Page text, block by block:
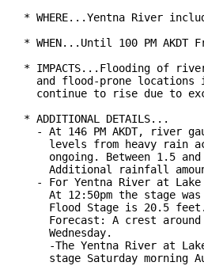
* WHERE...Yentna River
* WHEN...Until 100 PM AKDT
* IMPACTS...Flooding of
and flood-prone locations
continue to rise due to
* ADDITIONAL DETAILS...
- At 146 PM AKDT, river
levels from heavy rain
ongoing. Between 1.5
Additional rainfall
- For Yentna River at Lake
At 12:50pm the stage was
    Flood Stage is 20.5 feet.
Forecast: A crest
    Wednesday.
-The Yentna River at
stage Saturday morning